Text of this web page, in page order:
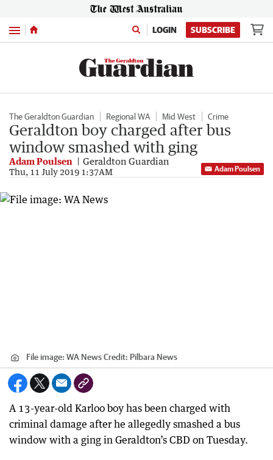
Menu LOGIN SUBSCRIBE
The Geraldton Guardian Regional WA Mid West Crime
Geraldton boy charged after bus
window smashed with ging
Adam Poulsen Geraldton Guardian
Thu, 11 July 2019 1:37AM Adam Poulsen
File image: WA NewsCredit: Pilbara News
A 13-year-old Karloo boy has been charged with
criminal damage after he allegedly smashed a bus
window with a ging in Geraldton’s CBD on Tuesday.